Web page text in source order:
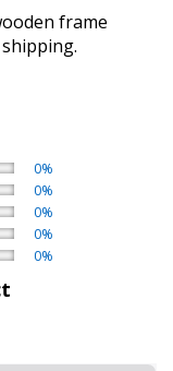
frame
0%
0%
0%
0%
0%